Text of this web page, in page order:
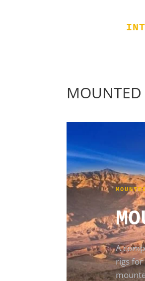
A
rigs for